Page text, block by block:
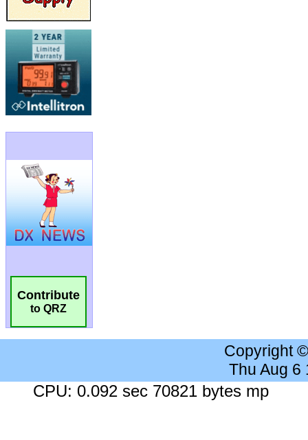
Contribute
to QRZ
Copyright
Thu Aug 6
CPU: 0.092 sec 70821 bytes mp